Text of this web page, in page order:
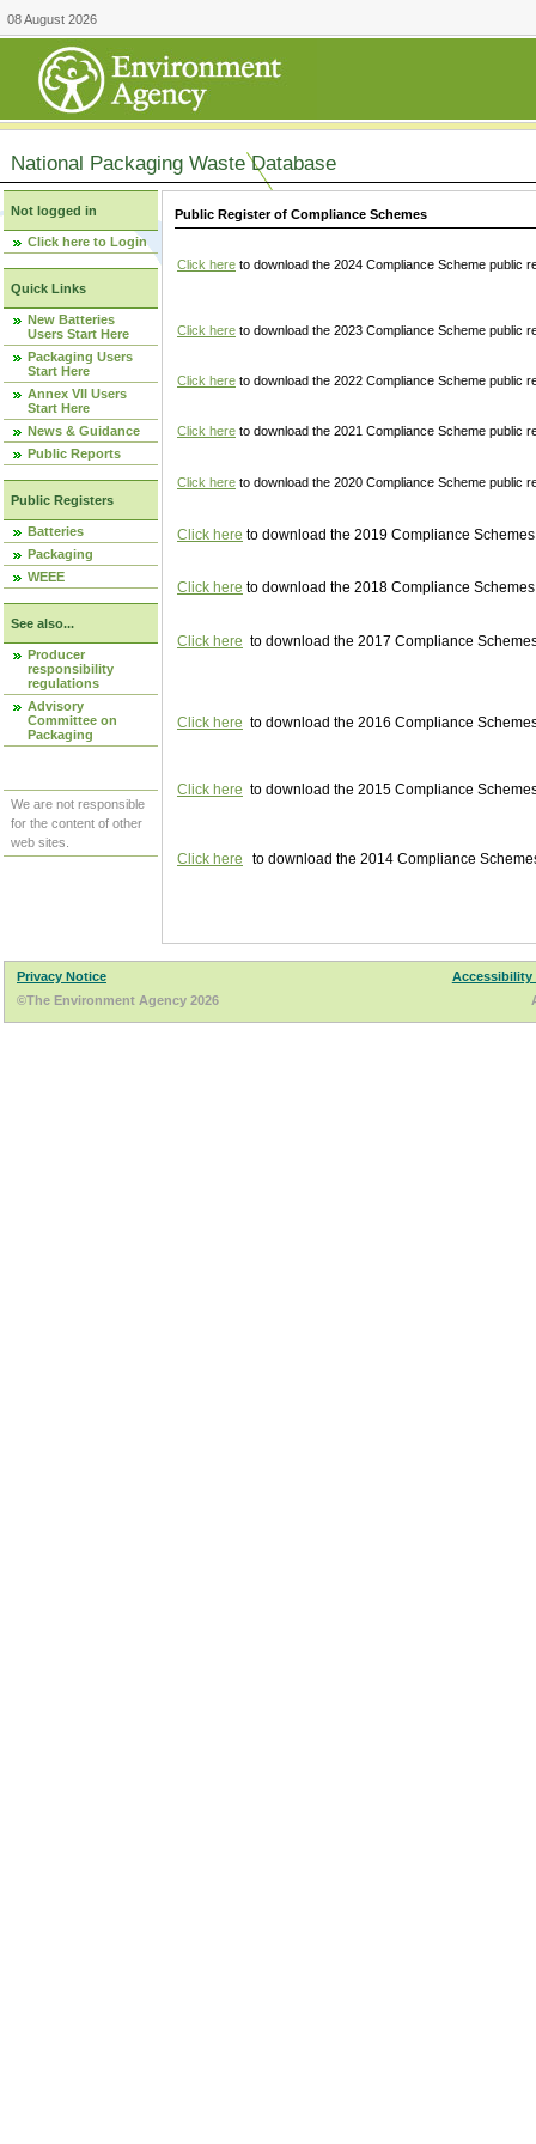
08 August 2026
National Packaging Waste Database
Not logged in
Click here to Login
Quick Links
New Batteries
Users Start Here
Packaging Users
Start Here
Annex VII Users
Start Here
News & Guidance
Public Reports
Public Registers
Batteries
Packaging
WEEE
See also...
Producer
responsibility
regulations
Advisory
Committee on
Packaging
We are not responsible
for the content of other
web sites.
Public Register of Compliance Schemes
Click here to download the 2024 Compliance Scheme public
Click here to download the 2023 Compliance Scheme public
Click here to download the 2022 Compliance Scheme public
Click here to download the 2021 Compliance Scheme public
Click here to download the 2020 Compliance Scheme public
Click here to download the 2019 Compliance
Click here to download the 2018 Compliance
Click here to download the 2017 Compliance
Click here to download the 2016 Compliance
Click here to download the 2015 Compliance
Click here to download the 2014 Compliance
Privacy Notice
Accessibility
©The Environment Agency 2026